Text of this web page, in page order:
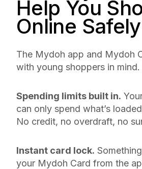
Help You
Online Safely
The Mydoh app and Mydoh
with young shoppers in mind.
Spending limits built in.
can only spend what’s
No credit, no overdraft, no
Instant card lock.
your Mydoh Card from the